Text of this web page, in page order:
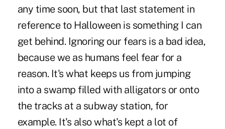
any time soon, but that last statement in
reference to Halloween is something I can
get behind. Ignoring our fears is a bad idea,
because we as humans feel fear for a
reason. It's what keeps us from jumping
into a swamp filled with alligators or onto
the tracks at a subway station, for
example. It's also what's kept a lot of